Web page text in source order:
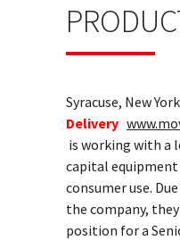
Syracuse, New
Delivery
is working with a
capital
consumer use.
the company,
position for a